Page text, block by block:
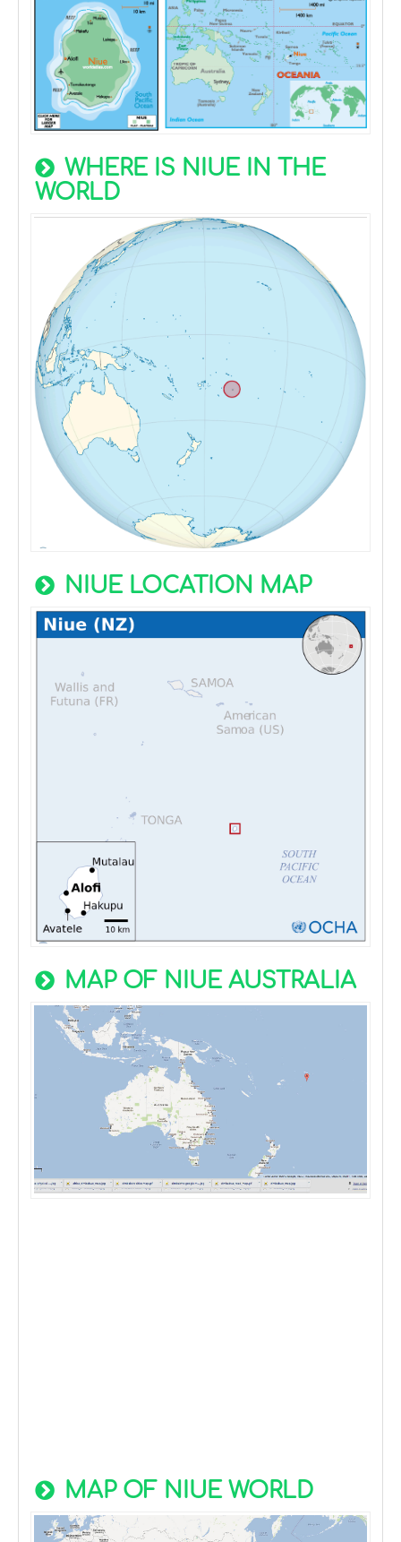
WHERE IS NIUE IN THE
WORLD
NIUE LOCATION MAP
MAP OF NIUE AUSTRALIA
MAP OF NIUE WORLD